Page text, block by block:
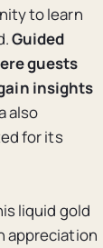
to learn
Guided
guests
insights
also
for its
liquid gold
appreciation